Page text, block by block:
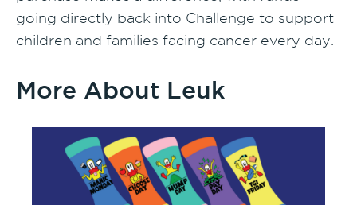
going directly back into Challenge to support
children and families facing cancer every day.
More About Leuk